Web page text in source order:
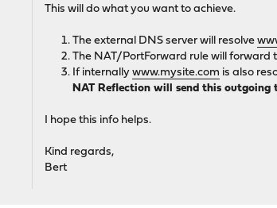
This will do what you want to achieve.
The external DNS server will resolve
The NAT/PortForward rule will forward
If internallywww.mysite.com is also
NAT Reflection will send this
I hope this info helps.
Kind regards,
Bert